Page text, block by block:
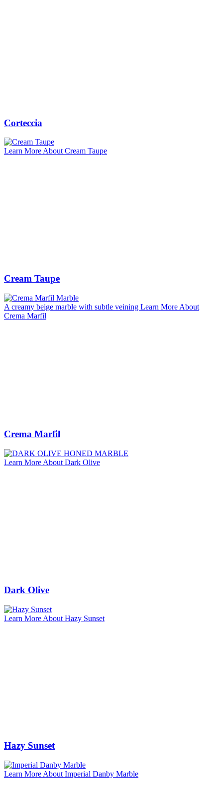
Corteccia
Learn More About Cream Taupe
Cream Taupe
A creamy beige marble with subtle veining Learn More About
Crema Marfil
Crema Marfil
Learn More About Dark Olive
Dark Olive
Learn More About Hazy Sunset
Hazy Sunset
Learn More About Imperial Danby Marble